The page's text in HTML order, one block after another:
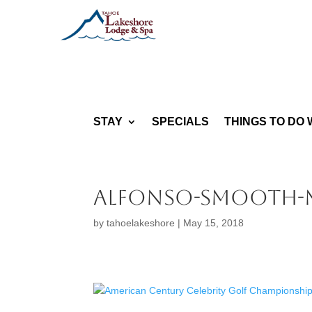
STAY SPECIALS THINGS TO DO
Alfonso-Smooth-
bytahoelakeshore | May 15, 2018